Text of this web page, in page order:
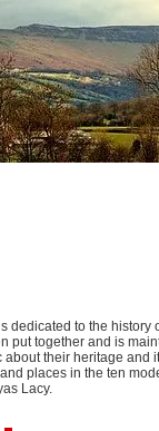
dedicated to the history
put together and is
their heritage and
places in the ten
Lacy.